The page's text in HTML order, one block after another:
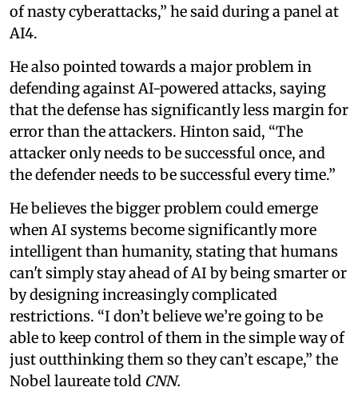
of nasty cyberattacks,” he said during a panel at
AI4.
He also pointed towards a major problem in
defending against AI-powered attacks, saying
that the defense has significantly less margin for
error than the attackers. Hinton said, “The
attacker only needs to be successful once, and
the defender needs to be successful every time.”
He believes the bigger problem could emerge
when AI systems become significantly more
intelligent than humanity, stating that humans
can't simply stay ahead of AI by being smarter or
by designing increasingly complicated
restrictions. “I don’t believe we’re going to be
able to keep control of them in the simple way of
just outthinking them so they can’t escape,” the
Nobel laureate told CNN.